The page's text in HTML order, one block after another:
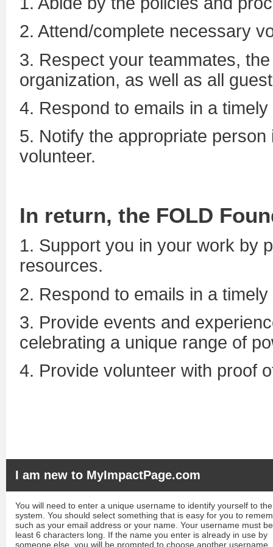
2. Attend/complete necessary
3. Respect your teammates,
organization, as well as all
4. Respond to emails in a
5. Notify the appropriate
volunteer.
In return, the FOLD
1. Support you in your work by
resources.
2. Respond to emails in a
3. Provide events and
celebrating a unique range of
4. Provide volunteer with proof
I am new to MyImpactPage.com
You will need to enter a unique username to identify yourself to the
system. You should select something that is easy for you to
such as your email address or your name. Your username must
least 6 characters long. If the name you enter is already in use by
someone else, you will be prompted to choose another username.